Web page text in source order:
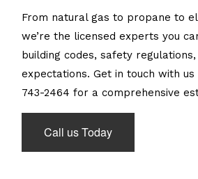
From natural gas to propane to
we’re the licensed experts you
building codes, safety
expectations. Get in touch with us
743-2464 for a comprehensive
Call us Today